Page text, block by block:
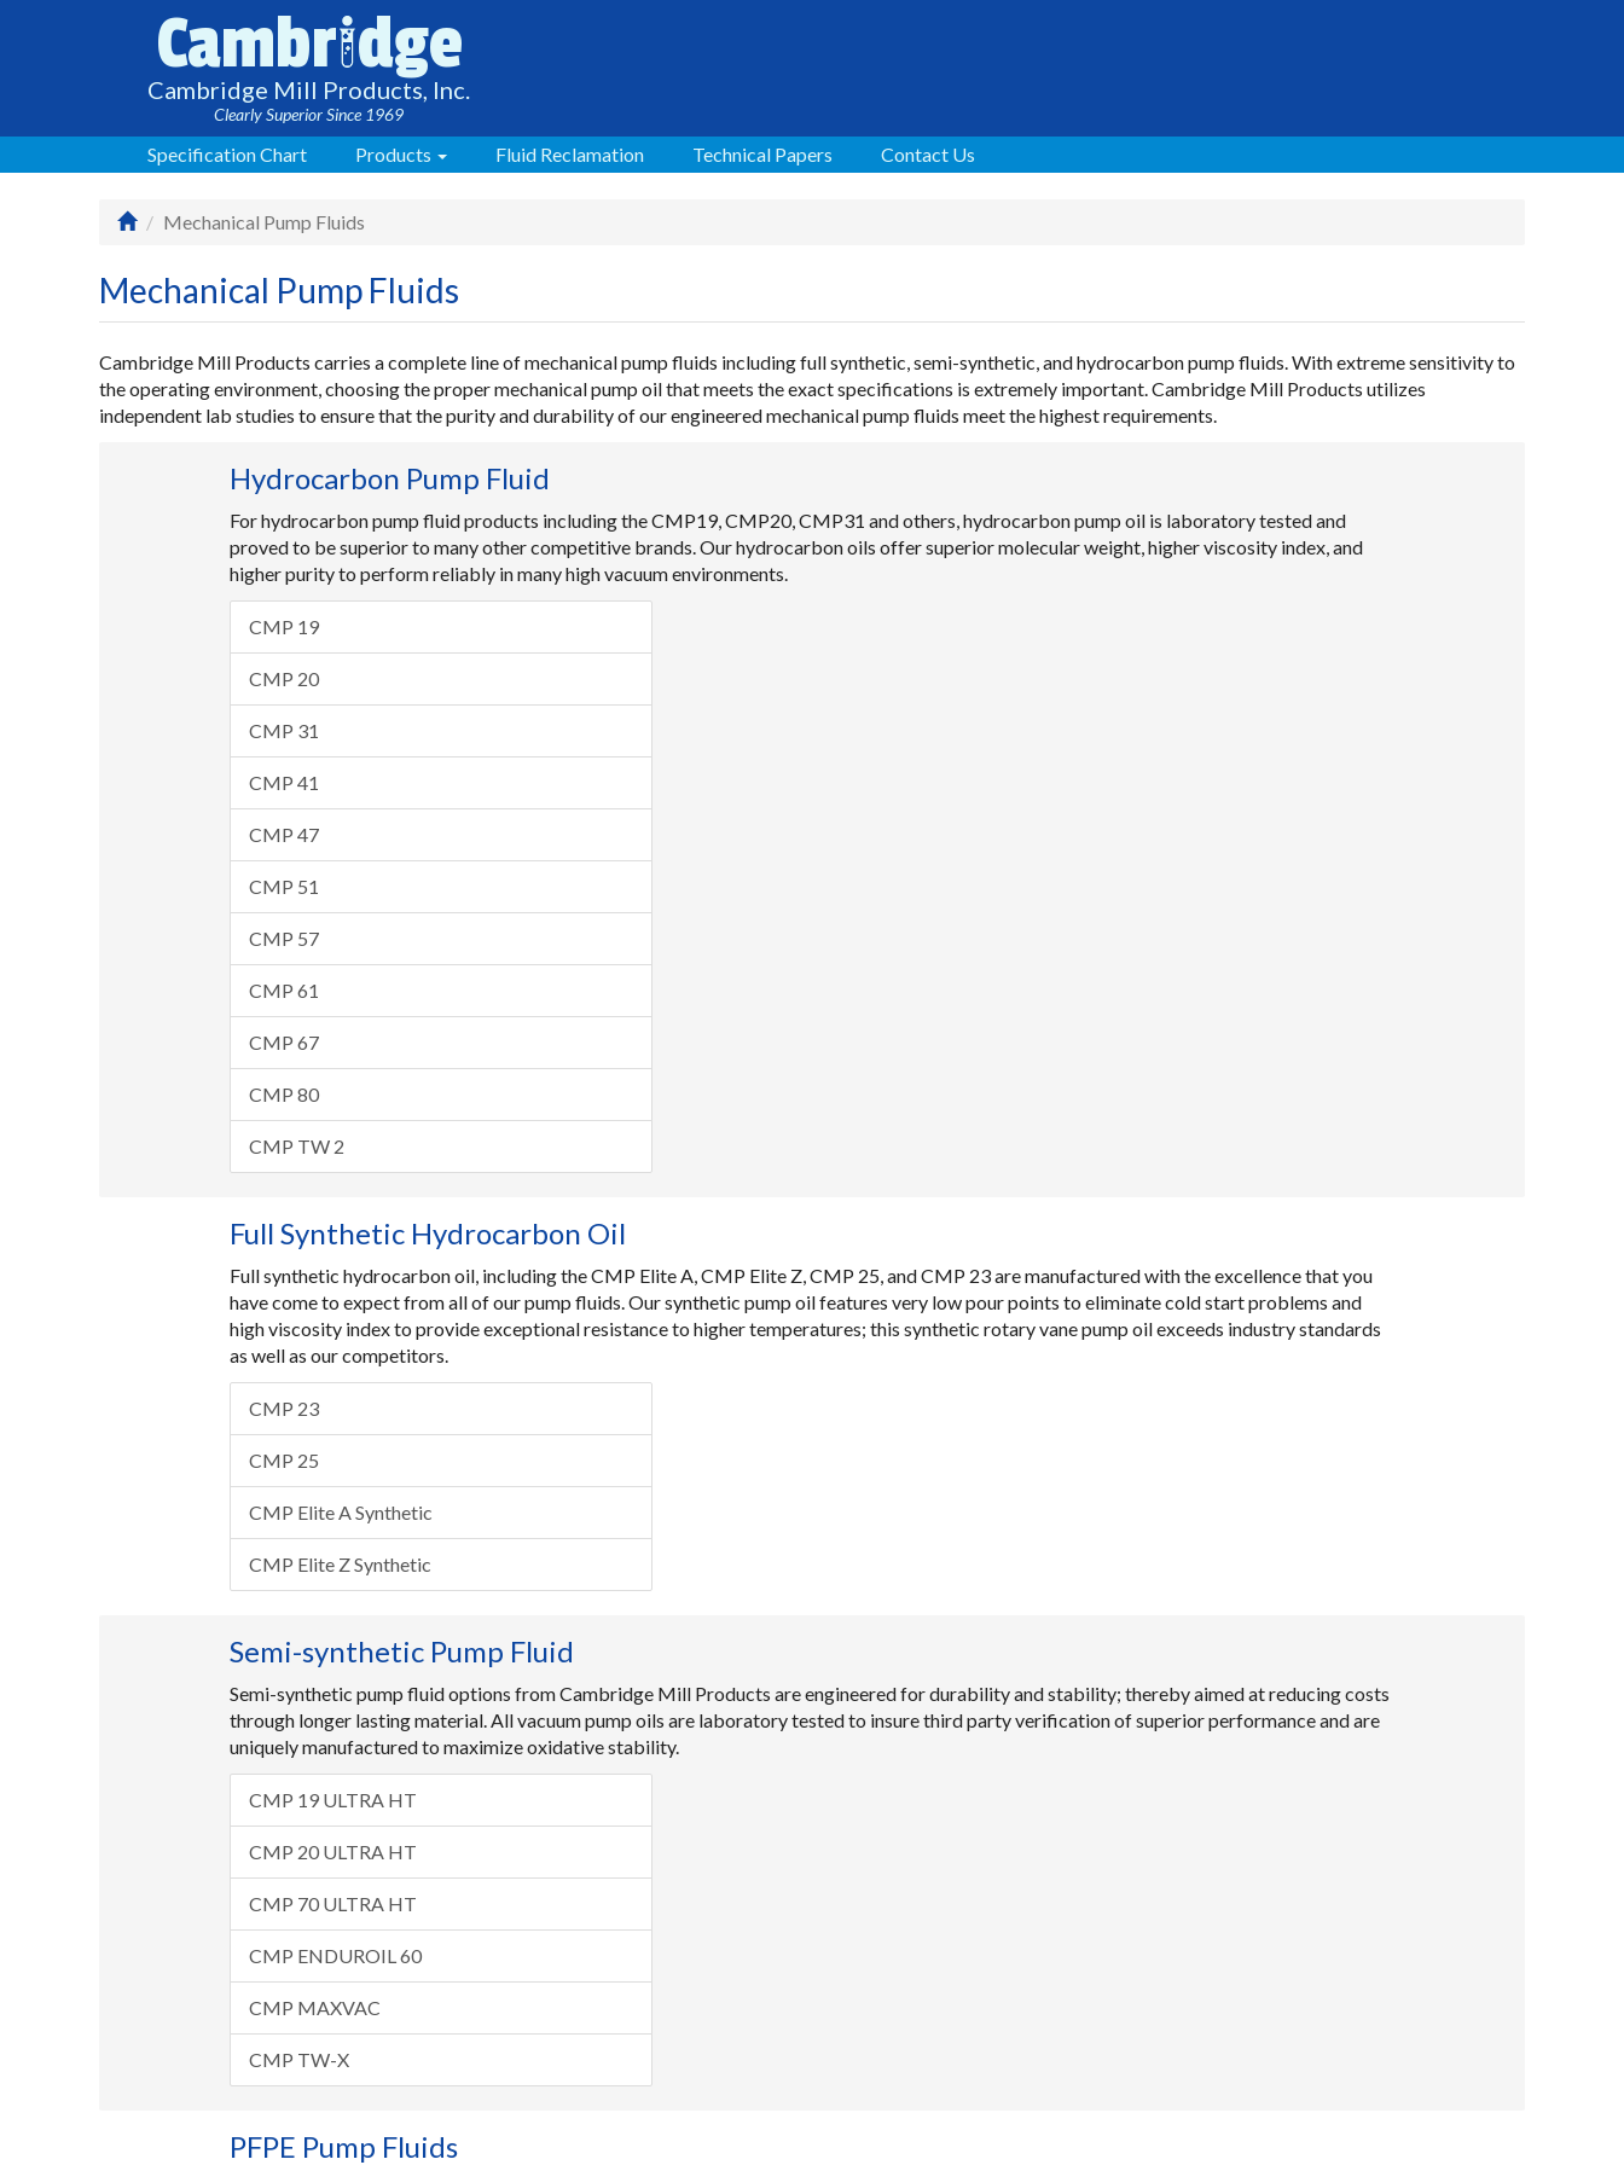
Cambr i
dge
Cambridge Mill Products, Inc.
Clearly Superior Since 1969
Specification Chart Products Fluid Reclamation Technical Papers Contact Us
Mechanical Pump Fluids
Mechanical Pump Fluids
Cambridge Mill Products carries a complete line of mechanical pump fluids including full synthetic, semi-synthetic, and hydrocarbon pump fluids. With extreme sensitivity to
the operating environment, choosing the proper mechanical pump oil that meets the exact specifications is extremely important. Cambridge Mill Products utilizes
independent lab studies to ensure that the purity and durability of our engineered mechanical pump fluids meet the highest requirements.
Hydrocarbon Pump Fluid
For hydrocarbon pump fluid products including the CMP19, CMP20, CMP31 and others, hydrocarbon pump oil is laboratory tested and
proved to be superior to many other competitive brands. Our hydrocarbon oils offer superior molecular weight, higher viscosity index, and
higher purity to perform reliably in many high vacuum environments.
CMP 19
CMP 20
CMP 31
CMP 41
CMP 47
CMP 51
CMP 57
CMP 61
CMP 67
CMP 80
CMP TW 2
Full Synthetic Hydrocarbon Oil
Full synthetic hydrocarbon oil, including the CMP Elite A, CMP Elite Z, CMP 25, and CMP 23 are manufactured with the excellence that you
have come to expect from all of our pump fluids. Our synthetic pump oil features very low pour points to eliminate cold start problems and
high viscosity index to provide exceptional resistance to higher temperatures; this synthetic rotary vane pump oil exceeds industry standards
as well as our competitors.
CMP 23
CMP 25
CMP Elite A Synthetic
CMP Elite Z Synthetic
Semi-synthetic Pump Fluid
Semi-synthetic pump fluid options from Cambridge Mill Products are engineered for durability and stability; thereby aimed at reducing costs
through longer lasting material. All vacuum pump oils are laboratory tested to insure third party verification of superior performance and are
uniquely manufactured to maximize oxidative stability.
CMP 19 ULTRA HT
CMP 20 ULTRA HT
CMP 70 ULTRA HT
CMP ENDUROIL 60
CMP MAXVAC
CMP TW-X
PFPE Pump Fluids